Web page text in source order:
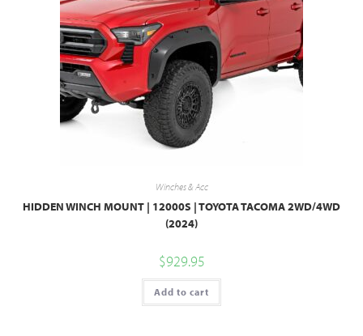
Winches & Acc
HIDDEN WINCH MOUNT | 12000S | TOYOTA TACOMA 2WD/4WD
(2024)
$929.95
Add to cart